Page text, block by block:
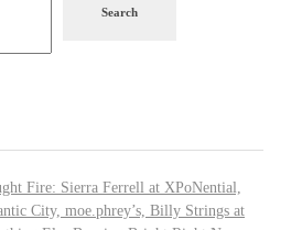
Search
Fire: Sierra Ferrell at XPoNential,
City, moe.phrey’s, Billy Strings at